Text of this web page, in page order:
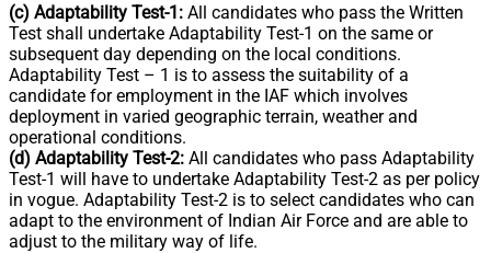
(c) Adaptability Test-1: All candidates who pass the Written
Test shall undertake Adaptability Test-1 on the same or
subsequent day depending on the local conditions.
Adaptability Test – 1 is to assess the suitability of a
candidate for employment in the IAF which involves
deployment in varied geographic terrain, weather and
operational conditions.
(d) Adaptability Test-2: All candidates who pass Adaptability
Test-1 will have to undertake Adaptability Test-2 as per policy
in vogue. Adaptability Test-2 is to select candidates who can
adapt to the environment of Indian Air Force and are able to
adjust to the military way of life.